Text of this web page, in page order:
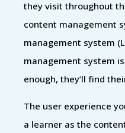
they visit throughout
content management
management system
management system
enough, they’ll find
The user experience
a learner as the